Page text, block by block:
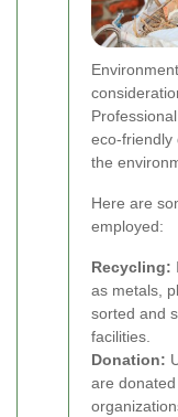
eco-friendly
the
Here are
employed:
Recycling:
as metals,
sorted and
facilities.
Donation:
are